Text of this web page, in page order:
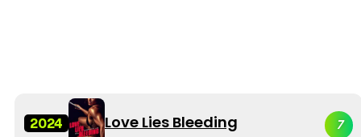
2024 Love Lies Bleeding 7